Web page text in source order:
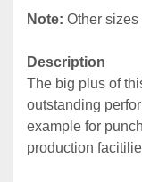
Note: Other
Description
The big plus of
outstanding
example for
production